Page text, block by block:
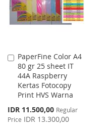
PaperFine Color A4
80 gr 25 sheet IT
44A Raspberry
Kertas Fotocopy
Print HVS Warna
Special
Price
IDR 11.500,00 Regular
Price IDR 13.300,00
Add
to
Cart